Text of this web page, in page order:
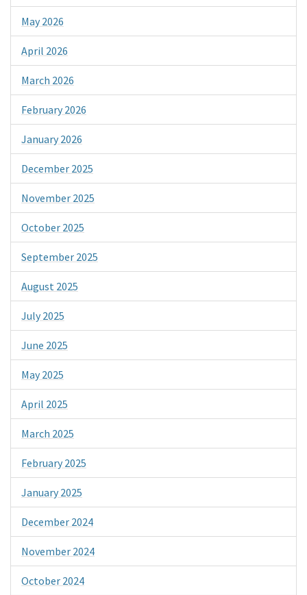
May 2026
April 2026
March 2026
February 2026
January 2026
December 2025
November 2025
October 2025
September 2025
August 2025
July 2025
June 2025
May 2025
April 2025
March 2025
February 2025
January 2025
December 2024
November 2024
October 2024